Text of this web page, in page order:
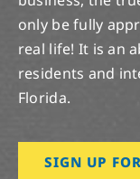
only be fully
real life! It is an
residents and
Florida.
SIGN UP